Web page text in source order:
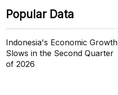
Popular Data
Indonesia's Economic Growth
Slows in the Second Quarter
of 2026